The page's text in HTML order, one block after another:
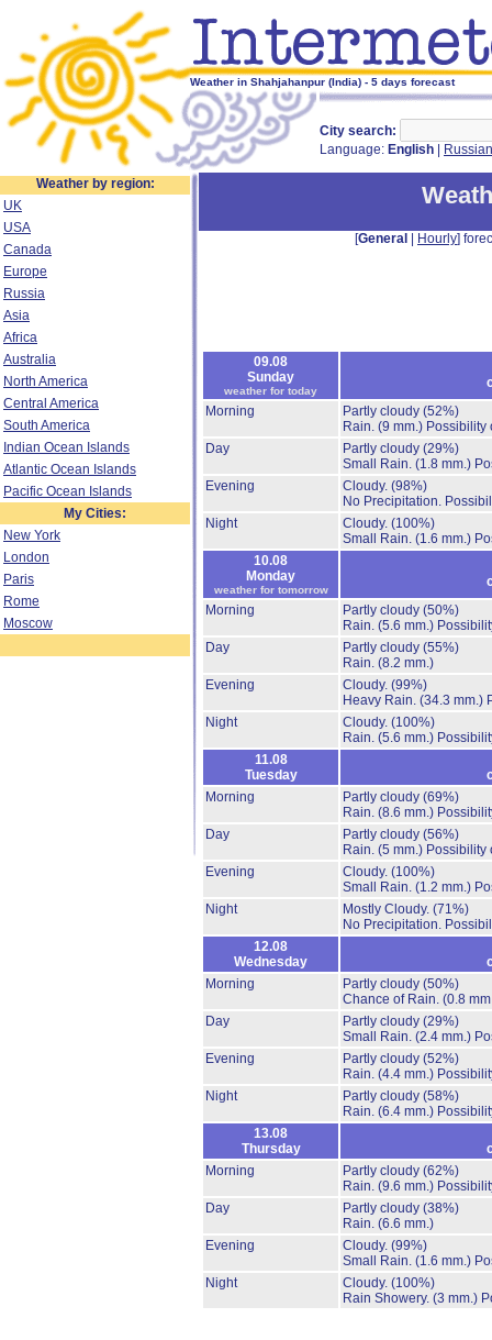
Weather in Shahjahanpur (India) - 5 days forecast
City search:
Language: English Russian
Weather by region:
UK
USA
Canada
Europe
Russia
Asia
Africa
Australia
North America
Central America
South America
Indian Ocean Islands
Atlantic Ocean Islands
Pacific Ocean Islands
My Cities:
New York
London
Paris
Rome
Moscow
[General Hourly]
09.08
Sunday
weather for today
Morning
Partly cloudy (52%)
Rain. (9 mm.) Possibility
Day
Partly cloudy (29%)
Small Rain. (1.8 mm.)
Evening
Cloudy. (98%)
No Precipitation.
Night
Cloudy. (100%)
Small Rain. (1.6 mm.)
10.08
Monday
weather for tomorrow
Morning
Partly cloudy (50%)
Rain. (5.6 mm.)
Day
Partly cloudy (55%)
Rain. (8.2 mm.)
Evening
Cloudy. (99%)
Heavy Rain. (34.3 mm.)
Night
Cloudy. (100%)
Rain. (5.6 mm.)
11.08
Tuesday
Morning
Partly cloudy (69%)
Rain. (8.6 mm.)
Day
Partly cloudy (56%)
Rain. (5 mm.) Possibility
Evening
Cloudy. (100%)
Small Rain. (1.2 mm.)
Night
Mostly Cloudy. (71%)
No Precipitation.
12.08
Wednesday
Morning
Partly cloudy (50%)
Chance of Rain. (0.8
Day
Partly cloudy (29%)
Small Rain. (2.4 mm.)
Evening
Partly cloudy (52%)
Rain. (4.4 mm.)
Night
Partly cloudy (58%)
Rain. (6.4 mm.)
13.08
Thursday
Morning
Partly cloudy (62%)
Rain. (9.6 mm.)
Day
Partly cloudy (38%)
Rain. (6.6 mm.)
Evening
Cloudy. (99%)
Small Rain. (1.6 mm.)
Night
Cloudy. (100%)
Rain Showery. (3 mm.)